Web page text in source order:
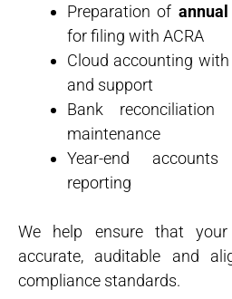
Preparation of
for filing with ACRA
Cloud accounting
and support
Bank
maintenance
Year-end
reporting
We help ensure that
accurate, auditable and
compliance standards.